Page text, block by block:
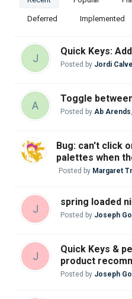
Deferred Implemented
J
Quick Keys:
Posted by Jordi
A
Toggle
Posted by Ab Arends,
Bug: can't click
palettes when
Posted by Margaret
J
spring loaded
Posted by Joseph
J
Quick Keys &
product
Posted by Joseph